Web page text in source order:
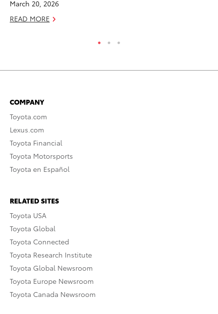
March 20, 2026
READ MORE
COMPANY
Toyota.com
Lexus.com
Toyota Financial
Toyota Motorsports
Toyota en Español
RELATED SITES
Toyota USA
Toyota Global
Toyota Connected
Toyota Research Institute
Toyota Global Newsroom
Toyota Europe Newsroom
Toyota Canada Newsroom